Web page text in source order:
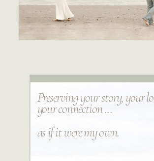
Preserving your story, your
your connection ...
as if it were my own.